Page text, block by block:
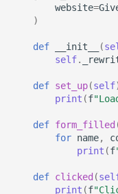
betweeen a test
The importance of
Testing non-
Strong typing
StrictYAML?website=
)
def __init__ (
self.
def set_up(self
print (f
def form_filled
for name,
print (f
def clicked (
print (f